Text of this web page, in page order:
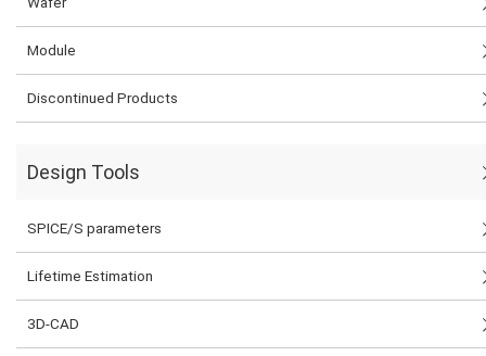
Module
Discontinued Products
Design Tools
SPICE/S parameters
Lifetime Estimation
3D-CAD